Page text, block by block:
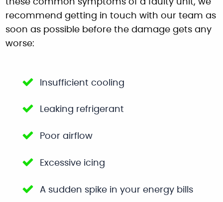
these common symptoms of a faulty unit, we
recommend getting in touch with our team as
soon as possible before the damage gets any
worse:
Insufficient cooling
Leaking refrigerant
Poor airflow
Excessive icing
A sudden spike in your energy bills